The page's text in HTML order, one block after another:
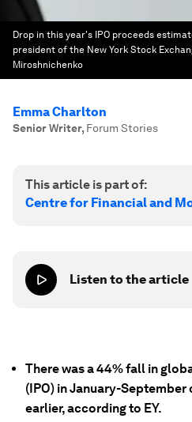
Drop in this year's IPO proceeds
president of the New York Stock
Miroshnichenko
Emma Charlton
Senior Writer, Forum Stories
This article is part of:
Centre for Financial and
Listen to the article
There was a 44% fall in
(IPO) in January-
earlier, according to EY.